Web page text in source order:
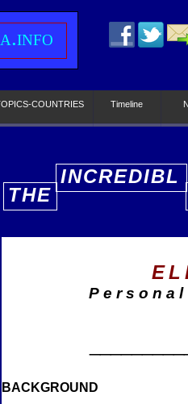
THE
INCREDIBL
COUNTRIES Timeline
BACKGROUND